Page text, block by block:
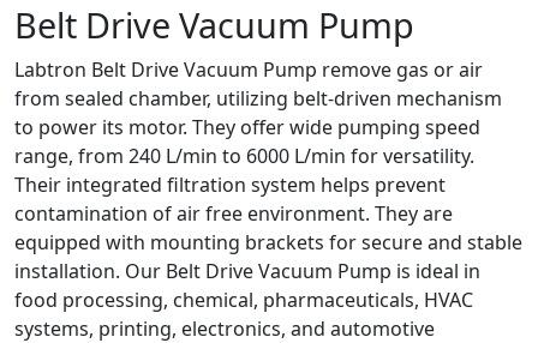
Belt Drive Vacuum Pump
Labtron Belt Drive Vacuum Pump remove gas or air
from sealed chamber, utilizing belt-driven mechanism
to power its motor. They offer wide pumping speed
range, from 240 L/min to 6000 L/min for versatility.
Their integrated filtration system helps prevent
contamination of air free environment. They are
equipped with mounting brackets for secure and stable
installation. Our Belt Drive Vacuum Pump is ideal in
food processing, chemical, pharmaceuticals, HVAC
systems, printing, electronics, and automotive